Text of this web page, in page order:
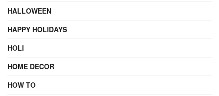
HALLOWEEN
HAPPY HOLIDAYS
HOLI
HOME DECOR
HOW TO